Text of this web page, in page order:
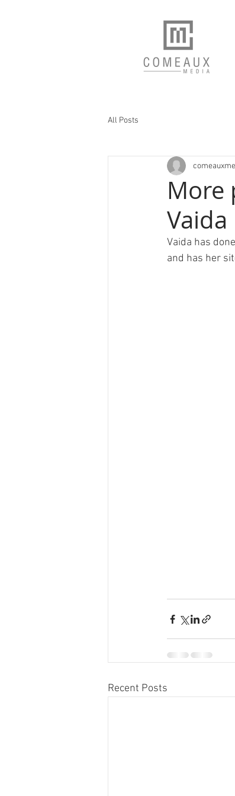
All Posts
More
Vaida has
and has her
Recent Posts